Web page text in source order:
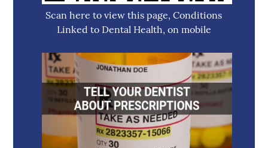
Scan here to view this page, Conditions
Linked to Dental Health, on mobile